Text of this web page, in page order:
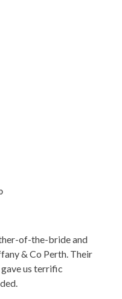
of-the-bride and
& Co Perth. Their
us terrific